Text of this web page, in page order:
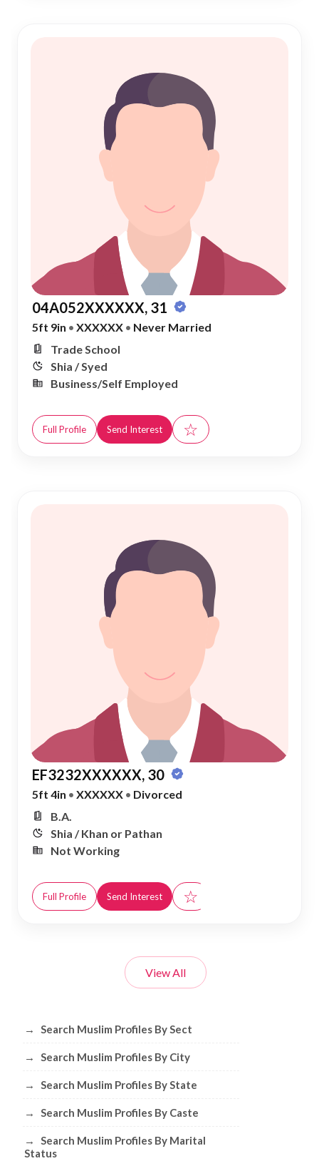
04A052XXXXXX, 31
5ft 9in • XXXXXX • Never Married
Trade School
Shia / Syed
Business/Self Employed
Full Profile Send Interest ☆
EF3232XXXXXX, 30
5ft 4in • XXXXXX • Divorced
B.A.
Shia / Khan or Pathan
Not Working
Full Profile Send Interest ☆
View All
Browse Muslim Profiles by Sect, City,
→ Search Muslim Profiles By Sect
→ Search Muslim Profiles By City
→ Search Muslim Profiles By State
→ Search Muslim Profiles By Caste
→
Search Muslim Profiles By Marital
Status